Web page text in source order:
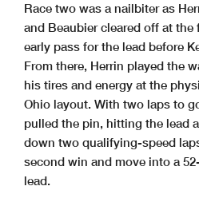
Race two was a nailbiter as
and Beaubier cleared off at the
early pass for the lead before
From there, Herrin played the
his tires and energy at the
Ohio layout. With two laps to
pulled the pin, hitting the lead
down two qualifying-speed
second win and move into a
lead.